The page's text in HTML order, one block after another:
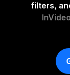
filters,